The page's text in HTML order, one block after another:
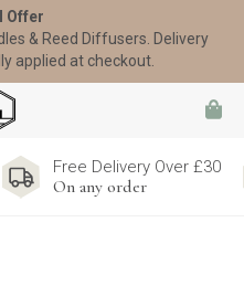
Free Delivery Over £30
On any order
Offer
& Reed Diffusers. Delivery
applied at checkout.